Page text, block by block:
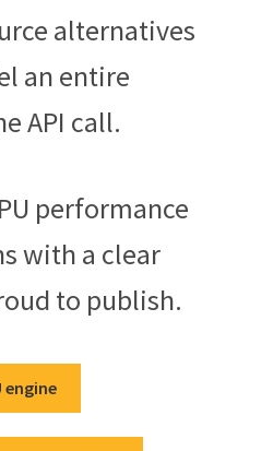
alternatives
an entire
API call.
performance
with a clear
to publish.
engine